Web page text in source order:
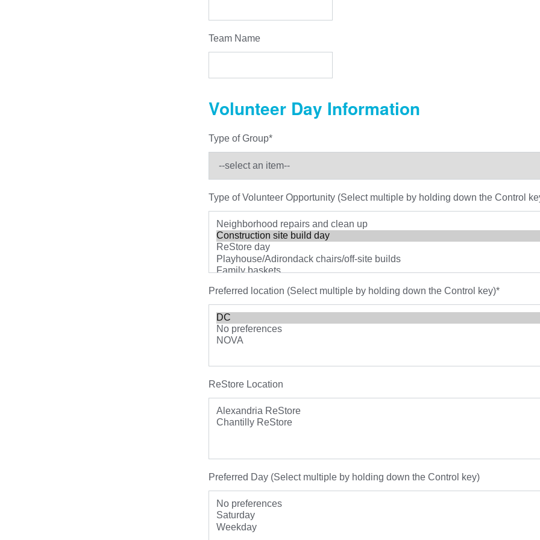
Team Name
Volunteer Day Information
Type of Group*
Type of Volunteer Opportunity (Select multiple by holding down the Control
Preferred location (Select multiple by holding down the Control key)*
ReStore Location
Preferred Day (Select multiple by holding down the Control key)